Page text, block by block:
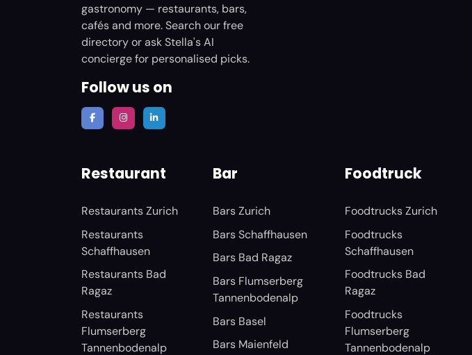
gastronomy — restaurants, bars,
cafés and more. Search our free
directory or ask Stella's AI
concierge for personalised picks.
Follow us on
Restaurant
Restaurants Zurich
Restaurants
Schaffhausen
Restaurants Bad
Ragaz
Restaurants
Flumserberg
Tannenbodenalp
Bar
Bars Zurich
Bars Schaffhausen
Bars Bad Ragaz
Bars Flumserberg
Tannenbodenalp
Bars Basel
Bars Maienfeld
Foodtruck
Foodtrucks Zurich
Foodtrucks
Schaffhausen
Foodtrucks Bad
Ragaz
Foodtrucks
Flumserberg
Tannenbodenalp